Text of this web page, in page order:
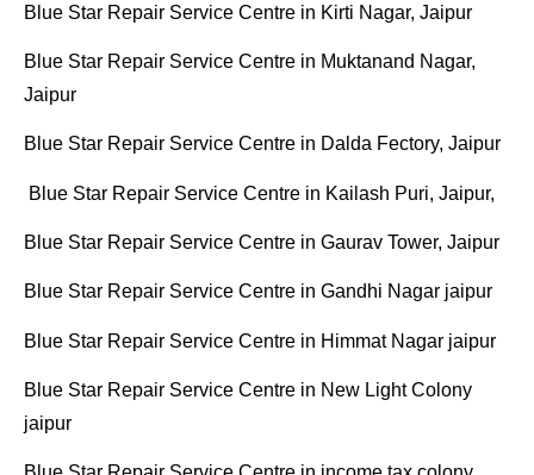
Blue Star Repair Service Centre in Kirti Nagar, Jaipur
Blue Star Repair Service Centre in Muktanand Nagar,
Jaipur
Blue Star Repair Service Centre in Dalda Fectory, Jaipur
Blue Star Repair Service Centre in Kailash Puri, Jaipur,
Blue Star Repair Service Centre in Gaurav Tower, Jaipur
Blue Star Repair Service Centre in Gandhi Nagar jaipur
Blue Star Repair Service Centre in Himmat Nagar jaipur
Blue Star Repair Service Centre in New Light Colony
jaipur